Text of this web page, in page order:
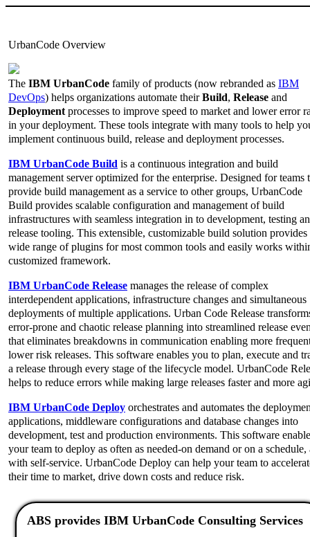
UrbanCode Overview
The IBM UrbanCode family of products (now rebranded as IBM
DevOps) helps organizations automate theirBuild, Release and
Deploymentprocesses to improve speed to market and lower error
in your deployment. These tools integrate with many tools to help
implement continuous build, release and deployment processes.
IBM UrbanCode Build is a continuous integration and build
management server optimized for the enterprise. Designed for teams
provide build management as a service to other groups, UrbanCode
Build provides scalable configuration and management of build
infrastructures with seamless integration in to development, testing
release tooling. This extensible, customizable build solution provides
wide range of plugins for most common tools and easily works
customized framework.
IBM UrbanCode Release manages the release of complex
interdependent applications, infrastructure changes and simultaneous
deployments of multiple applications. Urban Code Release
error-prone and chaotic release planning into streamlined release
that eliminates breakdowns in communication enabling more
lower risk releases. This software enables you to plan, execute and
a release through every stage of the lifecycle model. UrbanCode
helps to reduce errors while making large releases faster and more
IBM UrbanCode Deploy orchestrates and automates the
applications, middleware configurations and database changes into
development, test and production environments. This software
your team to deploy as often as needed-on demand or on a schedule,
with self-service. UrbanCode Deploy can help your team to
their time to market, drive down costs and reduce risk.
ABS provides IBM UrbanCode Consulting Services